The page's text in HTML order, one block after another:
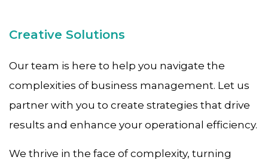
Creative Solutions
Our team is here to help you navigate the
complexities of business management. Let us
partner with you to create strategies that drive
results and enhance your operational efficiency.
We thrive in the face of complexity, turning